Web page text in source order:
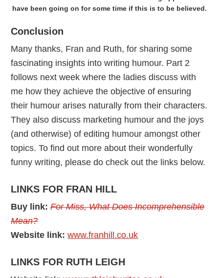
have been going on for some time if this is to be believed.
Conclusion
Many thanks, Fran and Ruth, for sharing some
fascinating insights into writing humour. Part 2
follows next week where the ladies discuss with
me how they achieve the objective of ensuring
their humour arises naturally from their characters.
They also discuss marketing humour and the joys
(and otherwise) of editing humour amongst other
topics. To find out more about their wonderfully
funny writing, please do check out the links below.
LINKS FOR FRAN HILL
Buy link:For Miss, What Does Incomprehensible
Mean?
Website link:www.franhill.co.uk
LINKS FOR RUTH LEIGH